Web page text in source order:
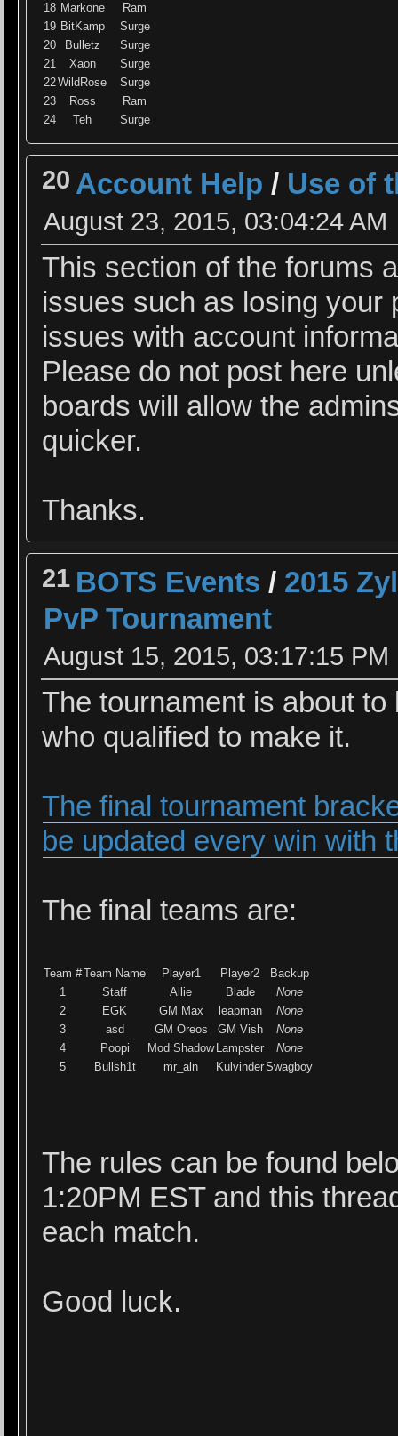
18 Markone
Ram
19 BitKamp
Surge
20
Bulletz
Surge
21
Xaon
Surge
22WildRose
Surge
23
Ross
Ram
24
Teh Surge
20 Account Help / Use of
August 23, 2015, 03:04:24 AM
This section of the forums
issues such as losing your
issues with account
Please do not post here
boards will allow the
quicker.
Thanks.
21 BOTS Events / 2015
PvP Tournament
August 15, 2015, 03:17:15 PM
The tournament is about
who qualified to make it.
The final tournament
be updated every win with
The final teams are:
Team #Team Name Player1 Player2
Backup
1
Staff Allie Blade
None
2
EGK GM Max leapman
None
3
asd GM Oreos GM Vish
None
4
Poopi Mod Shadow Lampster
None
5
Bullsh1t mr_aln KulvinderSwagboy
The rules can be found
1:20PM EST and this
each match.
Good luck.